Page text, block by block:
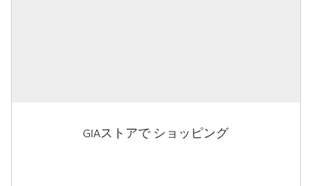
GIAストアで ショッピング